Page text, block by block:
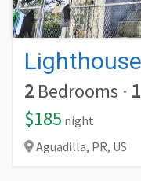
2 Bedrooms · 1
$185 night
Aguadilla, PR, US